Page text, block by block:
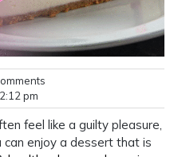
pm
feel like a guilty pleasure,
enjoy a dessert that is